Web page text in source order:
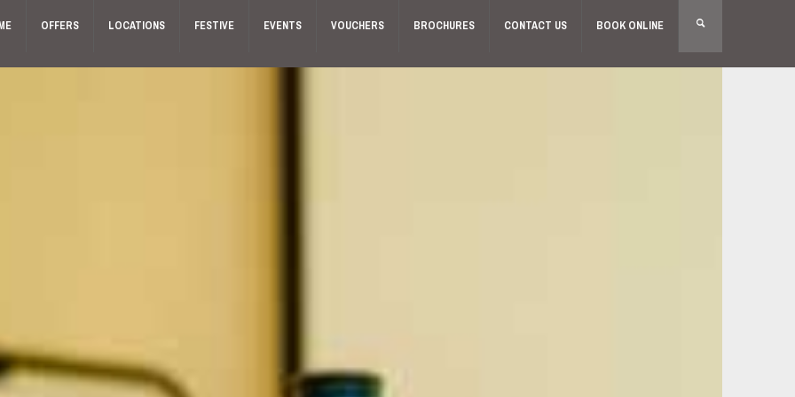
OFFERS LOCATIONS FESTIVE EVENTS VOUCHERS BROCHURES CONTACT US BOOK ONLINE